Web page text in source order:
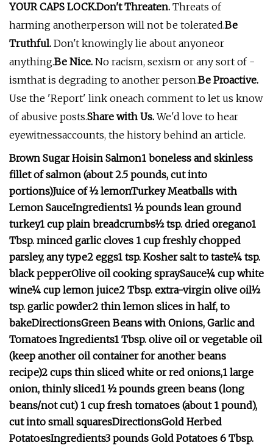
YOUR CAPS LOCK.Don't Threaten. Threats of
harming anotherperson will not be tolerated.Be
Truthful. Don't knowingly lie about anyoneor
anything.Be Nice. No racism, sexism or any sort of -
ismthat is degrading to another person.Be Proactive.
Use the 'Report' link oneach comment to let us know
of abusive posts.Share with Us.We'd love to hear
eyewitnessaccounts, the history behind an article.
Brown Sugar Hoisin Salmon1 boneless and skinless
fillet of salmon (about 2.5 pounds, cut into
portions)Juice of ½ lemonTurkey Meatballs with
Lemon SauceIngredients1 ½ pounds lean ground
turkey1 cup plain breadcrumbs½ tsp. dried oregano1
Tbsp. minced garlic cloves 1 cup freshly chopped
parsley, any type2 eggs1 tsp. Kosher salt to taste¼ tsp.
black pepperOlive oil cooking spraySauce¼ cup white
wine¼ cup lemon juice2 Tbsp. extra-virgin olive oil½
tsp. garlic powder2 thin lemon slices in half, to
bakeDirectionsGreen Beans with Onions, Garlic and
Tomatoes Ingredients1 Tbsp. olive oil or vegetable oil
(keep another oil container for another beans
recipe)2 cups thin sliced white or red onions,1 large
onion, thinly sliced1 ½ pounds green beans (long
beans/not cut) 1 cup fresh tomatoes (about 1 pound),
cut into small squaresDirectionsGold Herbed
PotatoesIngredients3 pounds Gold Potatoes 6 Tbsp.